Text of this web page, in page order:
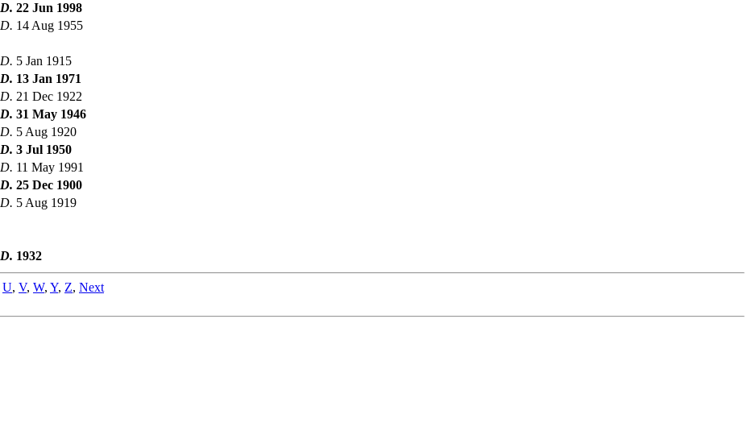
D. 22 Jun 1998
D. 14 Aug 1955
D. 5 Jan 1915
D. 13 Jan 1971
D. 21 Dec 1922
D. 31 May 1946
D. 5 Aug 1920
D. 3 Jul 1950
D. 11 May 1991
D. 25 Dec 1900
D. 5 Aug 1919
D. 1932
U, V, W, Y, Z, Next